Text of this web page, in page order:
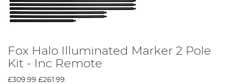
Fox Halo Illuminated Marker 2 Pole
Kit - Inc Remote
£309.99 £261.99